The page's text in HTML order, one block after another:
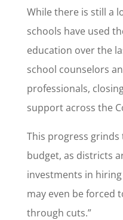
While there is still a
schools have used
education over the
school counselors
professionals,
support across the
This progress
budget, as districts
investments in
may even be forced
through cuts.”